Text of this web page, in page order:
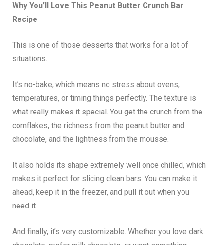
Why You’ll Love This Peanut Butter Crunch Bar
Recipe
This is one of those desserts that works for a lot of
situations.
It’s no-bake, which means no stress about ovens,
temperatures, or timing things perfectly. The texture is
what really makes it special. You get the crunch from the
cornflakes, the richness from the peanut butter and
chocolate, and the lightness from the mousse.
It also holds its shape extremely well once chilled, which
makes it perfect for slicing clean bars. You can make it
ahead, keep it in the freezer, and pull it out when you
need it.
And finally, it’s very customizable. Whether you love dark